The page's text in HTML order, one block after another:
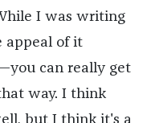
I was writing
appeal of it
can really get
way. I think
but I think it's a